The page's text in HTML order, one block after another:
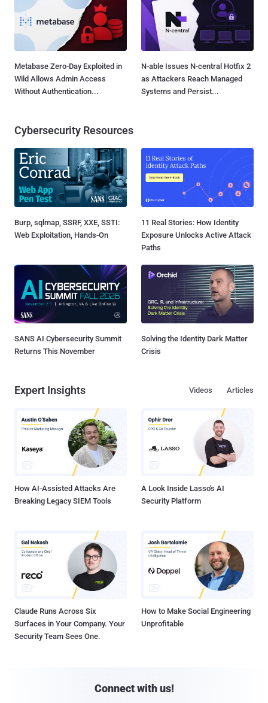
Metabase Zero-Day Exploited in
Wild Allows Admin Access
Without Authentication...
N-able Issues N-central Hotfix 2
as Attackers Reach Managed
Systems and Persist...
Cybersecurity Resources
Burp, sqlmap, SSRF, XXE, SSTI:
Web Exploitation, Hands-On
11 Real Stories: How Identity
Exposure Unlocks Active Attack
Paths
SANS AI Cybersecurity Summit
Returns This November
Solving the Identity Dark Matter
Crisis
Expert Insights Articles
Videos
How AI-Assisted Attacks Are
Breaking Legacy SIEM Tools
A Look Inside Lasso's AI
Security Platform
Claude Runs Across Six
Surfaces in Your Company. Your
Security Team Sees One.
How to Make Social Engineering
Unprofitable
Connect with us!